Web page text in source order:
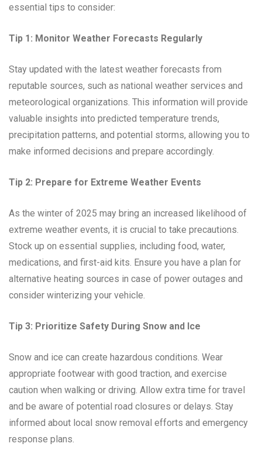
essential tips to consider:
Tip 1: Monitor Weather Forecasts Regularly
Stay updated with the latest weather forecasts from
reputable sources, such as national weather services and
meteorological organizations. This information will provide
valuable insights into predicted temperature trends,
precipitation patterns, and potential storms, allowing you to
make informed decisions and prepare accordingly.
Tip 2: Prepare for Extreme Weather Events
As the winter of 2025 may bring an increased likelihood of
extreme weather events, it is crucial to take precautions.
Stock up on essential supplies, including food, water,
medications, and first-aid kits. Ensure you have a plan for
alternative heating sources in case of power outages and
consider winterizing your vehicle.
Tip 3: Prioritize Safety During Snow and Ice
Snow and ice can create hazardous conditions. Wear
appropriate footwear with good traction, and exercise
caution when walking or driving. Allow extra time for travel
and be aware of potential road closures or delays. Stay
informed about local snow removal efforts and emergency
response plans.